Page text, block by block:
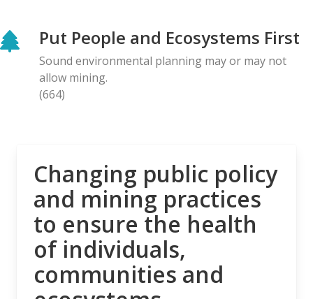
Organizations Urge Decisive Action on Unilateral
Deep-sea Mining
28.04.2026
27.04.2026
NEWS RELEASE
MiningWatch Joins Global Call for Governments to
‘Free Themselves’ from International System of
Secretive Tribunals
23.04.2026
Put People and Ecosystems First
Sound environmental planning may or may not
allow mining.
(664)
Changing public policy
and mining practices
to ensure the health
of individuals,
communities and